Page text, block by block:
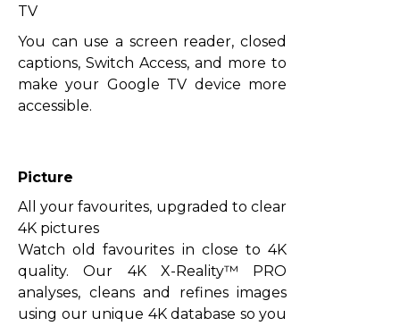
TV
You can use a screen reader, closed
captions, Switch Access, and more to
make your Google TV device more
accessible.
Picture
All your favourites, upgraded to clear
4K pictures
Watch old favourites in close to 4K
quality. Our 4K X-Reality™ PRO
analyses, cleans and refines images
using our unique 4K database so you